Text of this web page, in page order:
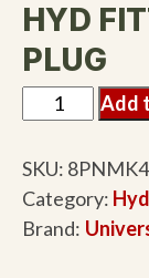
HYD
PLUG
Add
SKU:
Category:
Brand: